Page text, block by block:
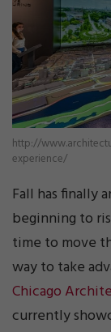
http://
experience/
Fall has finally
beginning to
time to move
way to take
Chicago
currently